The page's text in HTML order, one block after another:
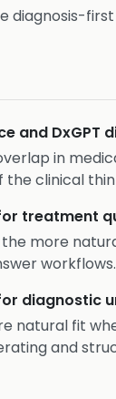
diagnosis-first
and DxGPT
in
clinical
treatment
the more
workflows.
diagnostic
natural fit
and